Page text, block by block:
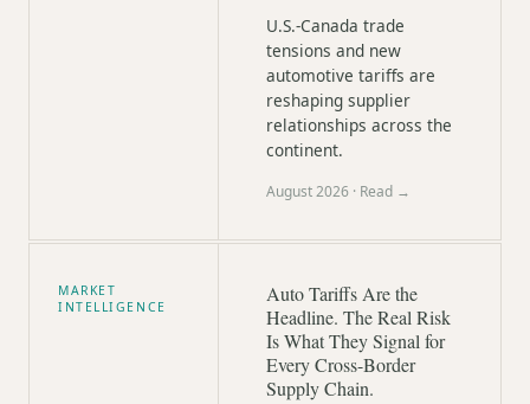
U.S.-Canada trade
tensions and new
automotive tariffs are
reshaping supplier
relationships across the
continent.
August 2026 · Read →
MARKET
INTELLIGENCE
Auto Tariffs Are the
Headline. The Real Risk
Is What They Signal for
Every Cross-Border
Supply Chain.